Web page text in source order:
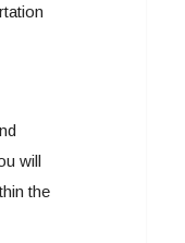
will
the